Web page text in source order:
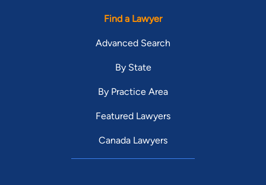
Find a Lawyer
Advanced Search
By State
By Practice Area
Featured Lawyers
Canada Lawyers